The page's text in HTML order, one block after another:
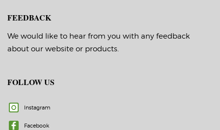
FEEDBACK
We would like to hear from you with any feedback
about our website or products.
FOLLOW US
Instagram
Facebook